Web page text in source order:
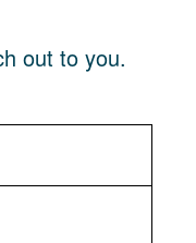
out to you.